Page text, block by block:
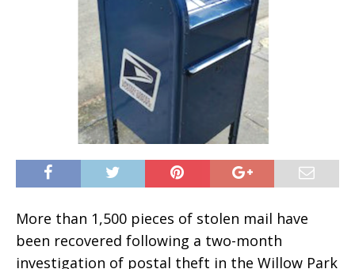
More than 1,500 pieces of stolen mail have
been recovered following a two-month
investigation of postal theft in the Willow Park